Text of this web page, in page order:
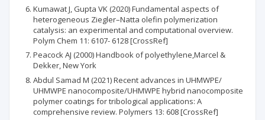
Kumawat J, Gupta VK (2020) Fundamental aspects of
heterogeneous Ziegler–Natta olefin polymerization
catalysis: an experimental and computational overview.
Polym Chem 11: 6107- 6128 [CrossRef]
Peacock AJ (2000) Handbook of polyethylene,Marcel &
Dekker, New York
Abdul Samad M (2021) Recent advances in UHMWPE/
UHMWPE nanocomposite/UHMWPE hybrid nanocomposite
polymer coatings for tribological applications: A
comprehensive review. Polymers 13: 608 [CrossRef]